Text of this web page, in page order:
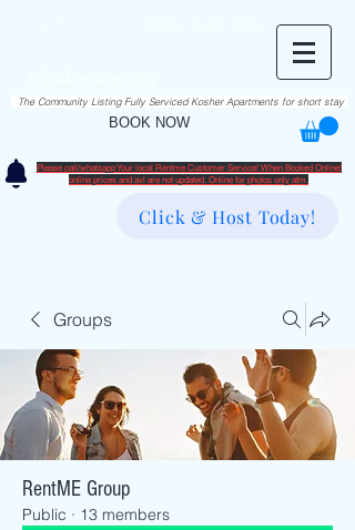
BOOK NOW
The Community Listing Fully Serviced Kosher Apartments for short stay
Please call/whatsapp Your local Rentme Customer Service! When Booked Online!
​online prices and avl are not updated. Online for photos only atm.
Click & Host Today!
Groups
RentME Group
Public · 13 members